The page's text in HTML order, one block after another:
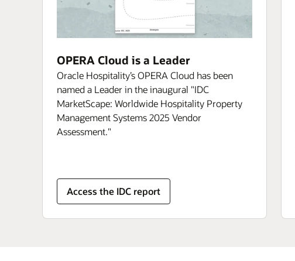
OPERA Cloud is a Leader
Oracle Hospitality’s OPERA Cloud has been
named a Leader in the inaugural "IDC
MarketScape: Worldwide Hospitality Property
Management Systems 2025 Vendor
Assessment."
Access the IDC report